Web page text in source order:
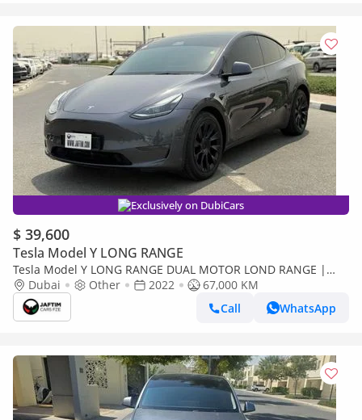
Exclusively on DubiCars
$ 39,600
Tesla Model Y LONG RANGE
Tesla Model Y LONG RANGE DUAL MOTOR LOND RANGE |
AWD | FULLY ELECTRIC | DUAL TRUNK STORAGE | 2022 | LHD
Dubai Other 2022
67,000 KM
Call
WhatsApp